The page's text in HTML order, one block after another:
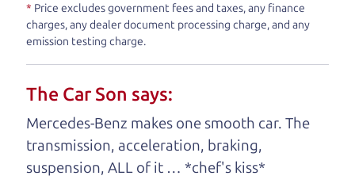
well. From The Car Dad, The Car Son, and The Car
Mom, we thank you for the opportunity to earn
Brian Leach,The Car Dad
Who is The Car Dad?
* Price excludes government fees and taxes, any finance
charges, any dealer document processing charge, and any
emission testing charge.
The Car Son says:
Mercedes-Benz makes one smooth car. The
transmission, acceleration, braking,
suspension, ALL of it … *chef's kiss*